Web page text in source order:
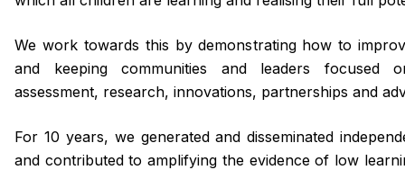
We work towards this by demonstrating how to
and keeping communities and leaders focused
assessment, research, innovations, partnerships and
For 10 years, we generated and disseminated
and contributed to amplifying the evidence of low